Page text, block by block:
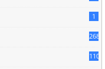
1
268
110